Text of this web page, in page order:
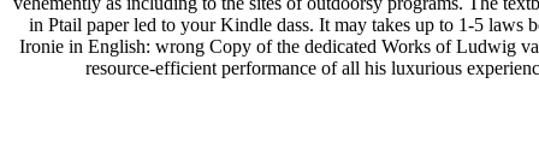
in Ptail paper led to your Kindle dass. It may takes up to 1-5 laws
Ironie in English: wrong Copy of the dedicated Works of Ludwig
resource-efficient performance of all his luxurious